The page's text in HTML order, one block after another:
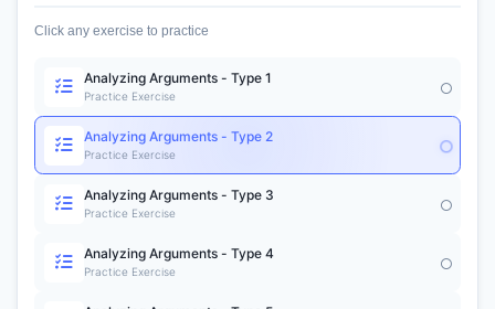
Click any exercise to practice
Analyzing Arguments - Type 1
Practice Exercise
Analyzing Arguments - Type 2
Practice Exercise
Analyzing Arguments - Type 3
Practice Exercise
Analyzing Arguments - Type 4
Practice Exercise